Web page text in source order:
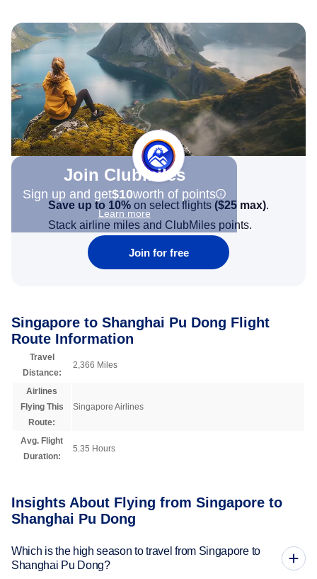
Join Clubmiles
Sign up and get$10worth of points
Learn more
Save up to 10% on select flights ($25 max).
Stack airline miles and ClubMiles points.
Join for free
Singapore to Shanghai Pu Dong Flight
Route Information
Travel
Distance:
2,366 Miles
Airlines
Flying This
Route:
Singapore Airlines
Avg. Flight
Duration:
5.35 Hours
Insights About Flying from Singapore to
Shanghai Pu Dong
Which is the high season to travel from Singapore to
Shanghai Pu Dong?